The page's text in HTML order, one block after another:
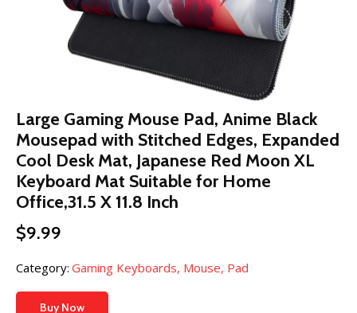
Large Gaming Mouse Pad, Anime Black
Mousepad with Stitched Edges, Expanded
Cool Desk Mat, Japanese Red Moon XL
Keyboard Mat Suitable for Home
Office,31.5 X 11.8 Inch
$9.99
Category: Gaming Keyboards, Mouse, Pad
Buy Now